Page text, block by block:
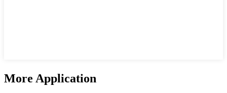
More Application